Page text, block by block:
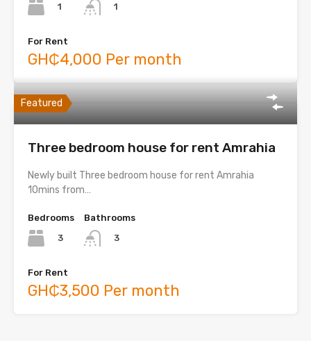
1
1
For Rent
GH₵4,000 Per month
Featured
Three bedroom house for rent Amrahia
Newly built Three bedroom house for rent Amrahia
10mins from…
Bedrooms
3
Bathrooms
3
For Rent
GH₵3,500 Per month